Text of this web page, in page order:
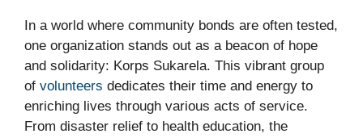
In a world where community bonds are often tested,
one organization stands out as a beacon of hope
and solidarity: Korps Sukarela. This vibrant group
of volunteers dedicates their time and energy to
enriching lives through various acts of service.
From disaster relief to health education, the